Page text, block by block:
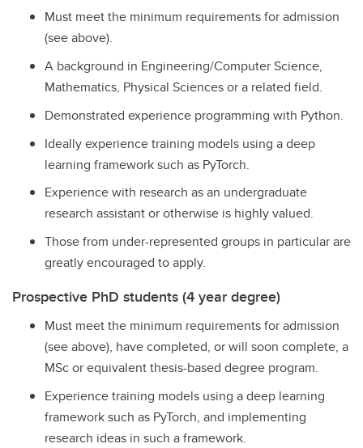
Must meet the minimum requirements for admission
(see above).
A background in Engineering/Computer Science,
Mathematics, Physical Sciences or a related field.
Demonstrated experience programming with Python.
Ideally experience training models using a deep
learning framework such as PyTorch.
Experience with research as an undergraduate
research assistant or otherwise is highly valued.
Those from under-represented groups in particular are
greatly encouraged to apply.
Prospective PhD students (4 year degree)
Must meet the minimum requirements for admission
(see above), have completed, or will soon complete, a
MSc or equivalent thesis-based degree program.
Experience training models using a deep learning
framework such as PyTorch, and implementing
research ideas in such a framework.